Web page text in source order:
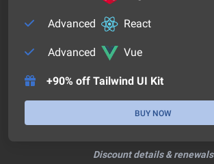
Advanced React
Advanced Vue
+90% off Tailwind UI Kit
BUY NOW
Discount details & renewals